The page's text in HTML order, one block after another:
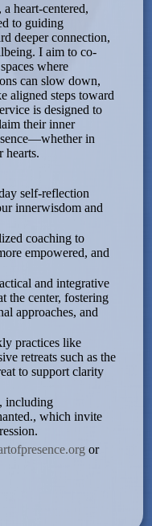
heart-centered,
to guiding
deeper connection,
I aim to co-
where
can slow down,
aligned steps toward
is designed to
their inner
in
hearts.
self-reflection
innerwisdom and
coaching to
empowered, and
and integrative
the center, fostering
approaches, and
practices like
retreats such as the
to support clarity
including
which invite
or